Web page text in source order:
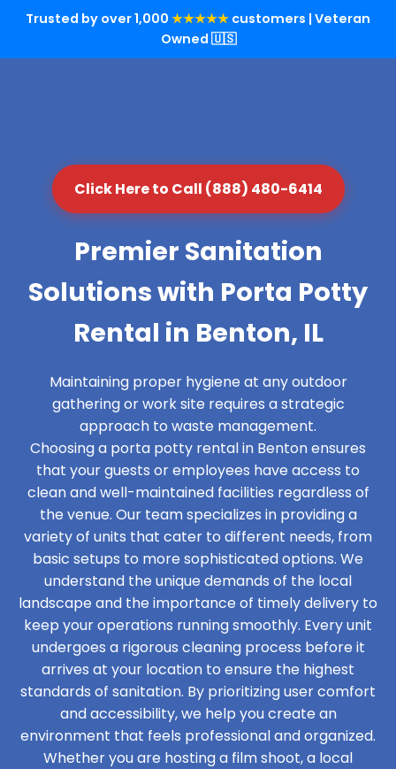
Trusted by over 1,000 ★★★★★ customers | Veteran
Owned 🇺🇸
Click Here to Call (888) 480-6414
Premier Sanitation
Solutions with Porta Potty
Rental in Benton, IL
Maintaining proper hygiene at any outdoor
gathering or work site requires a strategic
approach to waste management.
Choosing a porta potty rental in Benton ensures
that your guests or employees have access to
clean and well-maintained facilities regardless of
the venue. Our team specializes in providing a
variety of units that cater to different needs, from
basic setups to more sophisticated options. We
understand the unique demands of the local
landscape and the importance of timely delivery to
keep your operations running smoothly. Every unit
undergoes a rigorous cleaning process before it
arrives at your location to ensure the highest
standards of sanitation. By prioritizing user comfort
and accessibility, we help you create an
environment that feels professional and organized.
Whether you are hosting a film shoot, a local